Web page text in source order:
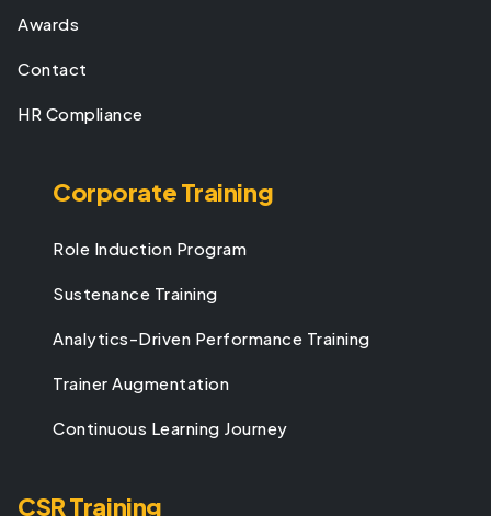
Awards
Contact
HR Compliance
Corporate Training
Role Induction Program
Sustenance Training
Analytics-Driven Performance Training
Trainer Augmentation
Continuous Learning Journey
CSR Training